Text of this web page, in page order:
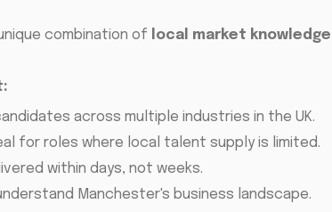
combination of local market
across multiple industries in the UK.
for roles where local talent supply is limited.
within days, not weeks.
Manchester's business landscape.